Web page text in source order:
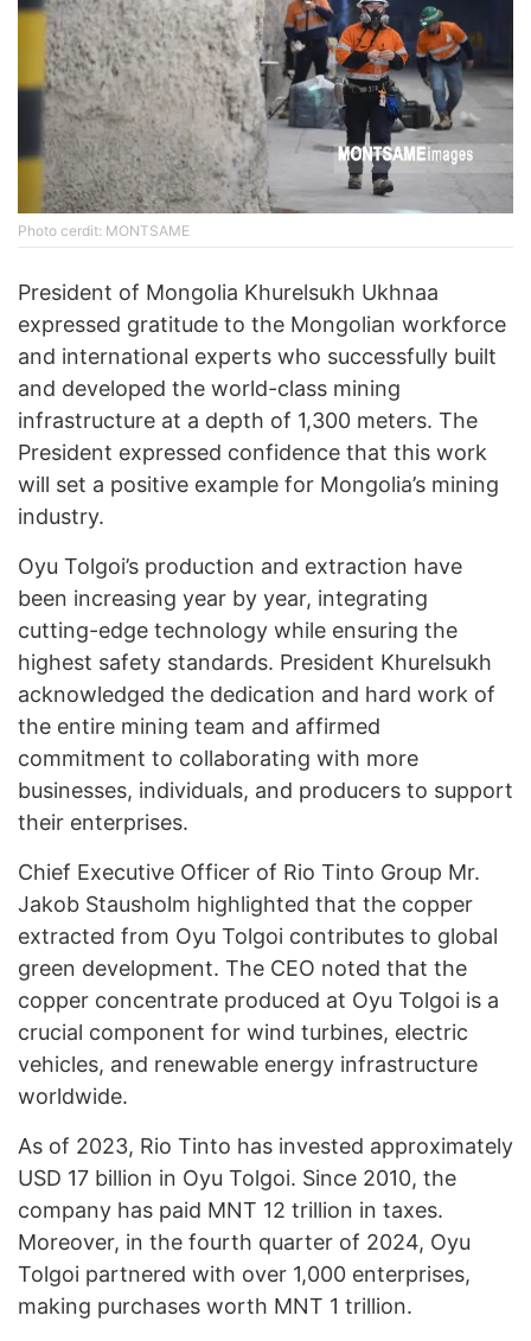
Photo cerdit: MONTSAME
President of Mongolia Khurelsukh Ukhnaa
expressed gratitude to the Mongolian workforce
and international experts who successfully built
and developed the world-class mining
infrastructure at a depth of 1,300 meters. The
President expressed confidence that this work
will set a positive example for Mongolia’s mining
industry.
Oyu Tolgoi’s production and extraction have
been increasing year by year, integrating
cutting-edge technology while ensuring the
highest safety standards. President Khurelsukh
acknowledged the dedication and hard work of
the entire mining team and affirmed
commitment to collaborating with more
businesses, individuals, and producers to support
their enterprises.
Chief Executive Officer of Rio Tinto Group Mr.
Jakob Stausholm highlighted that the copper
extracted from Oyu Tolgoi contributes to global
green development. The CEO noted that the
copper concentrate produced at Oyu Tolgoi is a
crucial component for wind turbines, electric
vehicles, and renewable energy infrastructure
worldwide.
As of 2023, Rio Tinto has invested approximately
USD 17 billion in Oyu Tolgoi. Since 2010, the
company has paid MNT 12 trillion in taxes.
Moreover, in the fourth quarter of 2024, Oyu
Tolgoi partnered with over 1,000 enterprises,
making purchases worth MNT 1 trillion.